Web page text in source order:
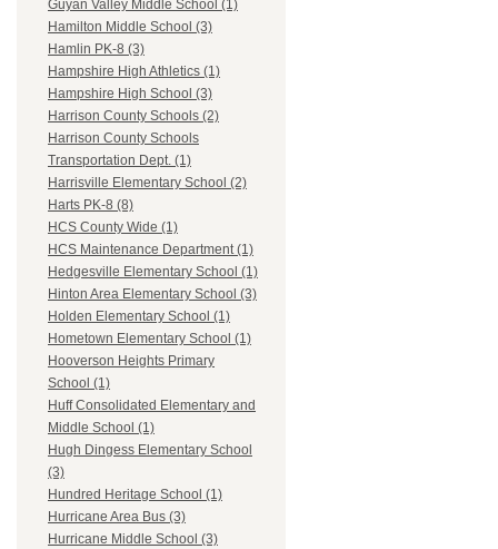
Guyan Valley Middle School (1)
Hamilton Middle School (3)
Hamlin PK-8 (3)
Hampshire High Athletics (1)
Hampshire High School (3)
Harrison County Schools (2)
Harrison County Schools
Transportation Dept. (1)
Harrisville Elementary School (2)
Harts PK-8 (8)
HCS County Wide (1)
HCS Maintenance Department (1)
Hedgesville Elementary School (1)
Hinton Area Elementary School (3)
Holden Elementary School (1)
Hometown Elementary School (1)
Hooverson Heights Primary
School (1)
Huff Consolidated Elementary and
Middle School (1)
Hugh Dingess Elementary School
(3)
Hundred Heritage School (1)
Hurricane Area Bus (3)
Hurricane Middle School (3)